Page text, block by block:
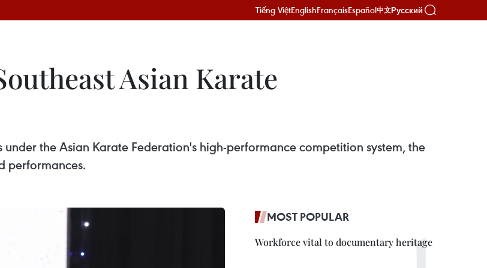
Tiếng ViệtEnglishFrançaisEspañol中文Русский
Asian Karate
the Asian Karate Federation's high-performance competition system, the
performances.
MOST POPULAR
Workforce vital to documentary heritage